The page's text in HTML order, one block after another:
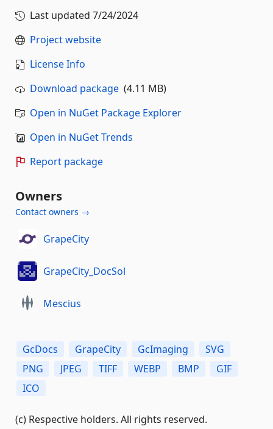
Last updated 7/24/2024
Project website
License Info
Download package (4.11 MB)
Open in NuGet Package Explorer
Open in NuGet Trends
Report package
Owners
Contact owners →
GrapeCity
GrapeCity_DocSol
Mescius
GcDocs GrapeCity GcImaging
SVG
PNG
JPEG TIFF WEBP BMP
GIF
ICO
(c) Respective holders. All rights reserved.